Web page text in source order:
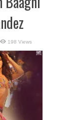
198 Views